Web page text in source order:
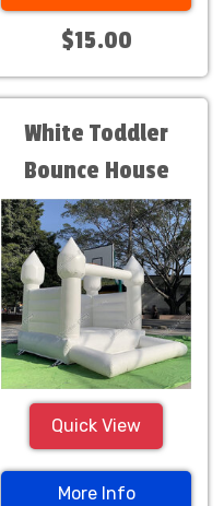
$15.00
White Toddler
Bounce House
Quick View
More Info